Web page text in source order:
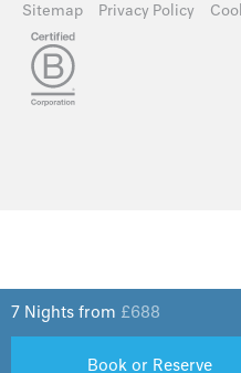
Book or Reserve
7 Nights from £688
Sitemap Privacy Policy